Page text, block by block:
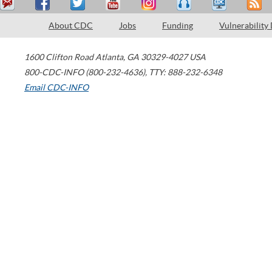
About CDC Jobs Funding Vulnerability
1600 Clifton Road Atlanta, GA 30329-4027 USA
800-CDC-INFO (800-232-4636), TTY: 888-232-6348
Email CDC-INFO